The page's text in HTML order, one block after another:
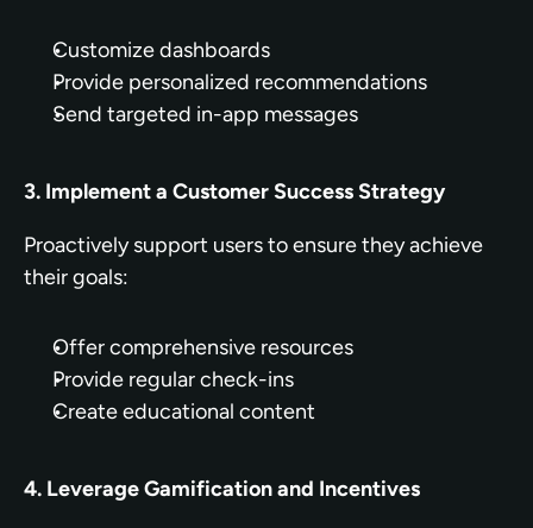
Customize dashboards
Provide personalized recommendations
Send targeted in-app messages
3. Implement a Customer Success Strategy
Proactively support users to ensure they achieve
their goals:
Offer comprehensive resources
Provide regular check-ins
Create educational content
4. Leverage Gamification and Incentives